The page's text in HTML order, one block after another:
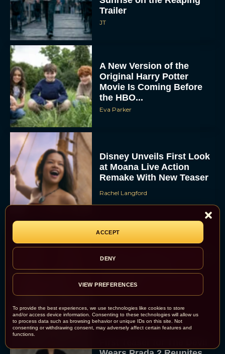
To provide the best experiences, we use technologies like cookies to store
and/or access device information. Consenting to these technologies will allow us
to process data such as browsing behavior or unique IDs on this site. Not
consenting or withdrawing consent, may adversely affect certain features and
functions.
ACCEPT
DENY
VIEW PREFERENCES
Trailer
JT
A New Version of the
Original Harry Potter
Movie Is Coming Before
the HBO...
Eva Parker
Disney Unveils First Look
at Moana Live Action
Remake With New Teaser
Rachel Langford
Disney+ Debuts Trailer for
Expanded The Beatles
Anthology